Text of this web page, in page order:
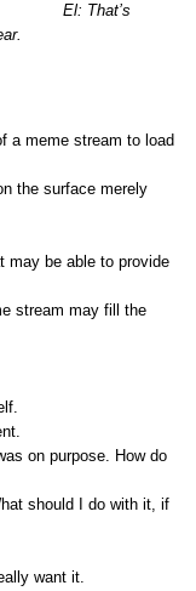
a meme stream to load
the surface merely
may be able to provide
stream may fill the
on purpose. How do
should I do with it, if
want it.